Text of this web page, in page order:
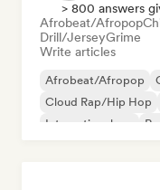
> 800 answers
Afrobeat/Afropop
Drill/JerseyGrime
Write articles
Afrobeat/Afropop
Cloud Rap/Hip Hop
International rap